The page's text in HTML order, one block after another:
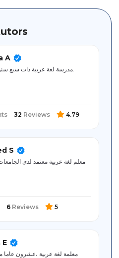
A
32 Reviews 4.79
S
6 Reviews 5
E
معلمة لغة عربية ،عشرون عاما